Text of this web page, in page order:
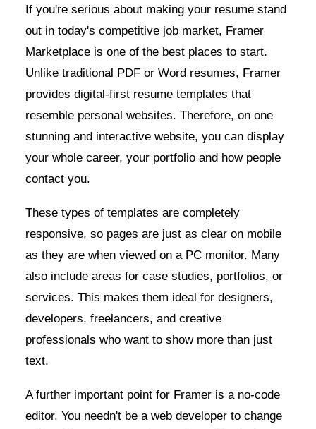
If you're serious about making your resume stand
out in today's competitive job market, Framer
Marketplace is one of the best places to start.
Unlike traditional PDF or Word resumes, Framer
provides digital-first resume templates that
resemble personal websites. Therefore, on one
stunning and interactive website, you can display
your whole career, your portfolio and how people
contact you.
These types of templates are completely
responsive, so pages are just as clear on mobile
as they are when viewed on a PC monitor. Many
also include areas for case studies, portfolios, or
services. This makes them ideal for designers,
developers, freelancers, and creative
professionals who want to show more than just
text.
A further important point for Framer is a no-code
editor. You needn't be a web developer to change